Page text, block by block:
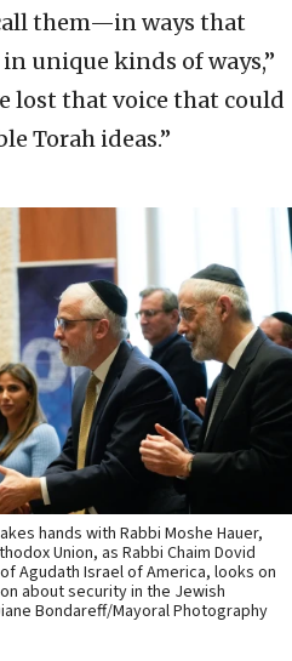
them—in ways that
unique kinds of ways,”
lost that voice that could
Torah ideas.”
hands with Rabbi Moshe Hauer,
Union, as Rabbi Chaim Dovid
Agudath Israel of America, looks on
about security in the Jewish
Bondareff/Mayoral Photography